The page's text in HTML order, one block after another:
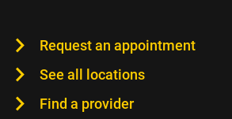
Request an appointment
See all locations
Find a provider